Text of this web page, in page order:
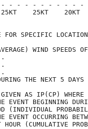
- - - - - - - - - -
25KT    25KT
FOR
AVERAGE) WIND
MPH... 63
MPH... 93
MPH...119
DURING THE
ARE GIVEN AS
THE EVENT
(INDIVIDUAL
THE EVENT
HOUR